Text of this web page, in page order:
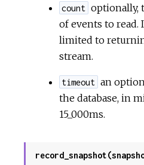
count optionally,
of events to
limited to
stream.
timeout an
the database, in
15_000ms.